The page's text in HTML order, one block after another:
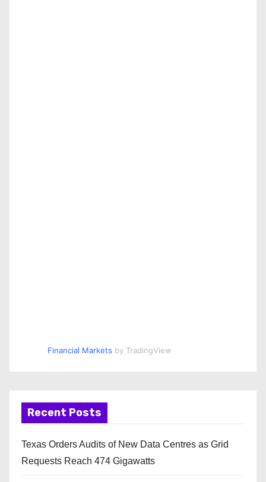
Financial Markets by TradingView
Recent Posts
Texas Orders Audits of New Data Centres as Grid
Requests Reach 474 Gigawatts